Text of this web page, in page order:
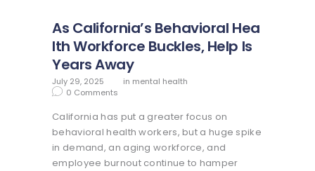
As California’s Behavioral Hea
lth Workforce Buckles, Help Is
Years Away
July 29, 2025 in mental health
0 Comments
California has put a greater focus on
behavioral health workers, but a huge spike
in demand, an aging workforce, and
employee burnout continue to hamper